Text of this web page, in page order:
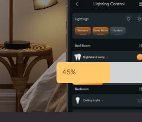
45%